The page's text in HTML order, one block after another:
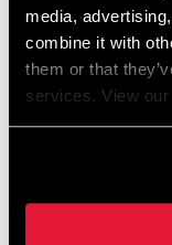
media,
combine it with
them or that
services. View our
English German
Spain